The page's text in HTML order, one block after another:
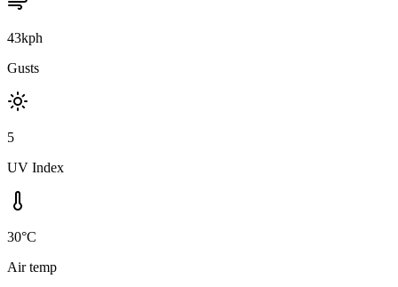
43kph
Gusts
5
UV Index
30°C
Air temp